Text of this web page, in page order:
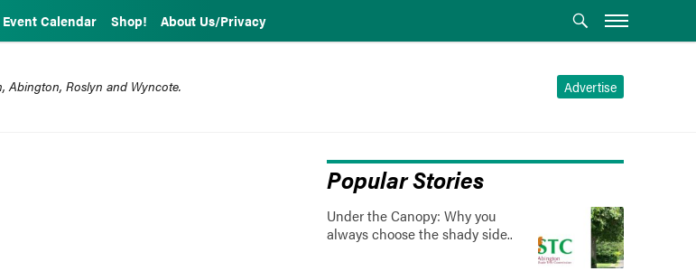
Event Calendar Shop! About Us/Privacy
Advertise
Abington, Roslyn and Wyncote.
Popular Stories
Under the Canopy: Why you
always choose the shady side..